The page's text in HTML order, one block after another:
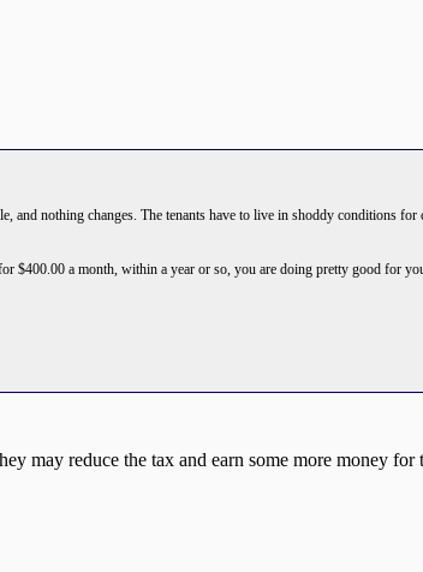
nothing changes. The tenants have to live in shoddy conditions for
$400.00 a month, within a year or so, you are doing pretty good for
may reduce the tax and earn some more money for